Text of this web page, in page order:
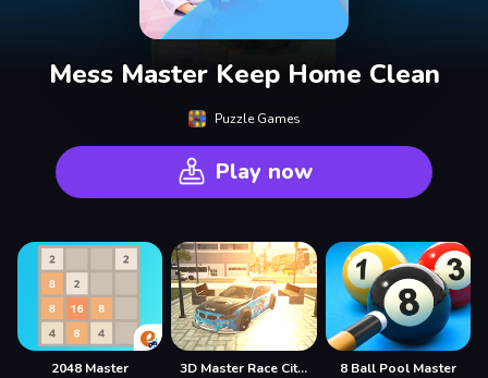
Mess Master Keep Home Clean
Puzzle Games
Play now
2048 Master 3D Master Race City Drift 8 Ball Pool Master